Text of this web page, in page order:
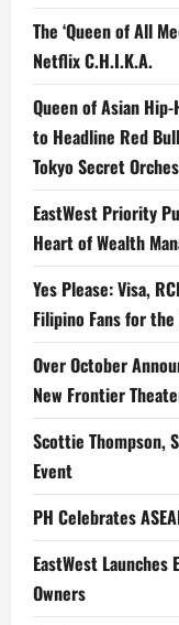
The ‘Queen of All
Netflix C.H.I.K.A.
Queen of Asian
to Headline Red
Tokyo Secret
EastWest Priority
Heart of Wealth
Yes Please: Visa,
Filipino Fans for
Over October
New Frontier
Scottie Thompson,
Event
PH Celebrates
EastWest
Owners